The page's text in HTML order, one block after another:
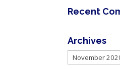
Recent
Archives
Archives